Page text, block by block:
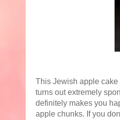
This Jewish apple
turns out extremely
definitely makes you
apple chunks. If you